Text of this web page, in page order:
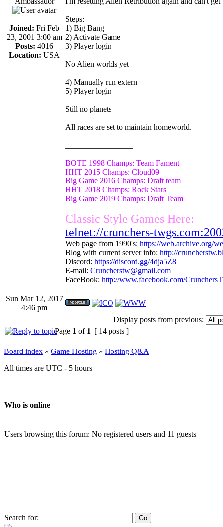
Joined: Fri Feb
23, 2001 3:00 am
Posts: 4016
Location: USA
Steps:
1) Big Bang
2) Activate Game
3) Player login
No Alien worlds yet
4) Manually run extern
5) Player login
Still no planets
All races are set to maintain homeworld.
BOTE 1998 Champs: Team Fament
HHT 2015 Champs: Cloud09
Big Game 2016 Champs: Draft team
HHT 2018 Champs: Rock Stars
Big Game 2019 Champs: Draft Team
Classic Style Games Here:
telnet://crunchers-
Web page from 1990's: https://web.archive.org/
Blog with current server info: http://
Discord: https://discord.gg/4dja5Z8
E-mail: Cruncherstw@gmail.com
FaceBook: http://www.facebook.com/
Sun Mar 12, 2017
4:46 pm
Display posts from previous:
Page 1 of 1 [ 14 posts ]
Board index » Game Hosting » Hosting Q&A
All times are UTC - 5 hours
Who is online
Users browsing this forum: No registered users and 11 guests
Search for: